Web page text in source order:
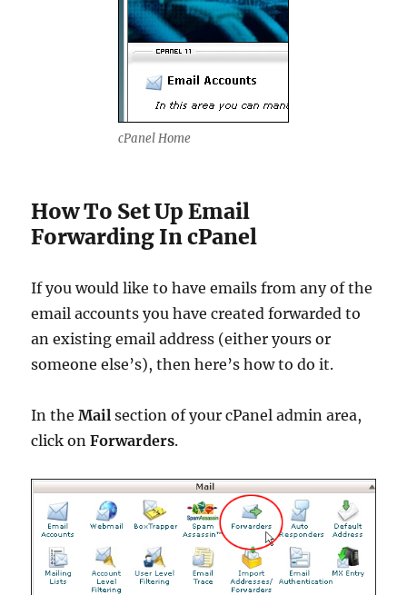
cPanel Home
How To Set Up Email
Forwarding In cPanel
If you would like to have emails from any of the
email accounts you have created forwarded to
an existing email address (either yours or
someone else’s), then here’s how to do it.
In theMail section of your cPanel admin area,
click onForwarders.